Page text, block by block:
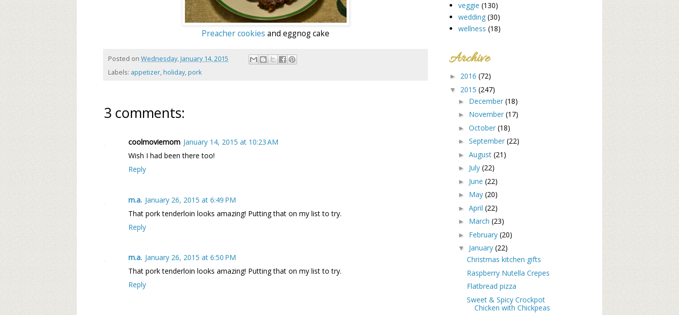
Preacher cookies and eggnog cake
Posted on Wednesday, January 14, 2015
Labels: appetizer,holiday,pork
3 comments:
coolmoviemom January 14, 2015 at 10:23 AM
Wish I had been there too!
Reply
m.a. January 26, 2015 at 6:49 PM
That pork tenderloin looks amazing! Putting that on my list to try.
Reply
m.a. January 26, 2015 at 6:50 PM
That pork tenderloin looks amazing! Putting that on my list to try.
Reply
veggie (130)
wedding (30)
wellness (18)
Archive
► 2016 (72)
▼ 2015 (247)
► December (18)
► November (17)
► October (18)
► September (22)
► August (21)
► July (22)
► June (22)
► May (20)
► April (22)
► March (23)
► February (20)
▼ January (22)
Christmas kitchen gifts
Raspberry Nutella Crepes
Flatbread pizza
Sweet & Spicy Crockpot
Chicken with Chickpeas